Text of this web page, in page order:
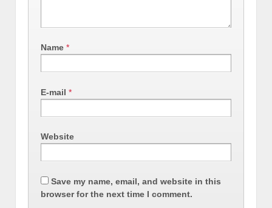
Name *
E-mail *
Website
Save my name, email, and website in this
browser for the next time I comment.